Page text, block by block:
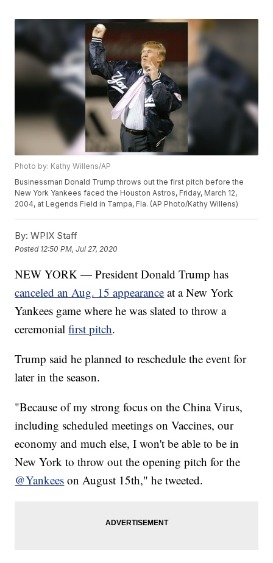
Photo by: Kathy Willens/AP
Businessman Donald Trump throws out the first pitch before the
New York Yankees faced the Houston Astros, Friday, March 12,
2004, at Legends Field in Tampa, Fla. (AP Photo/Kathy Willens)
By: WPIX Staff
Posted 12:50 PM, Jul 27, 2020
NEW YORK — President Donald Trump has
canceled an Aug. 15 appearance at a New York
Yankees game where he was slated to throw a
ceremonialfirst pitch.
Trump said he planned to reschedule the event for
later in the season.
"Because of my strong focus on the China Virus,
including scheduled meetings on Vaccines, our
economy and much else, I won't be able to be in
New York to throw out the opening pitch for the
@Yankees on August 15th," he tweeted.